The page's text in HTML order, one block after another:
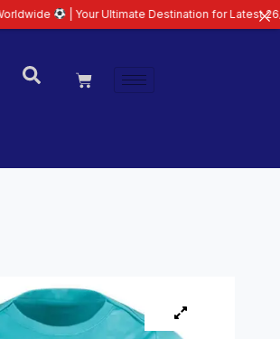
| Your Ultimate Destination for Latest 26/27